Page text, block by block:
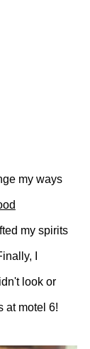
my ways
my spirits
I
look or
at motel 6!